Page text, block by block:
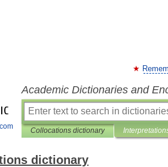
Academic Dictionaries and
Collocations dictionary
dictionary